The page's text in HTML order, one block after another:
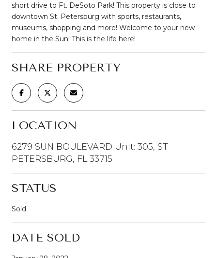
short drive to Ft. DeSoto Park! This property is close to
downtown St. Petersburg with sports, restaurants,
museums, shopping and more! Welcome to your new
home in the Sun! This is the life here!
SHARE PROPERTY
LOCATION
6279 SUN BOULEVARD Unit: 305, ST
PETERSBURG, FL 33715
STATUS
Sold
DATE SOLD